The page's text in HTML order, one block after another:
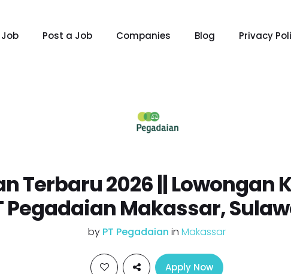
Post a Job Companies Blog Privacy
Terbaru 2026 || Lowongan
Pegadaian Makassar,
by PT Pegadaian in Makassar
Apply Now